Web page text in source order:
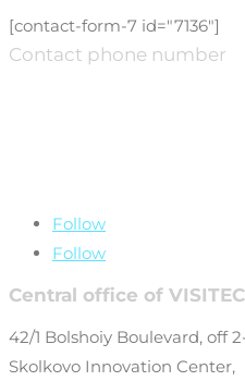
[contact-form-7 id="7136"]
Contact phone number
Follow
Follow
Central office of
42/1 Bolshoiy Boulevard, off
Skolkovo Innovation Center,